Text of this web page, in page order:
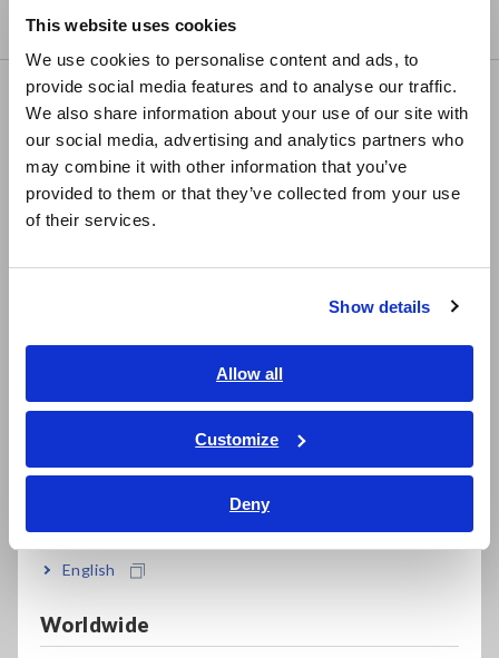
This website uses cookies
We use cookies to personalise content and ads, to
provide social media features and to analyse our traffic.
We also share information about your use of our site with
our social media, advertising and analytics partners who
may combine it with other information that you’ve
provided to them or that they’ve collected from your use
of their services.
Show details
Allow all
Customize
Deny
East Asia
日本語 / コーポレート・IR
日本語 / 製品・サービス
简体中文
繁體中文
ภาษาไทย / ประเทศไทย
Tiếng Việt / Việt Nam
English
Worldwide
Downloads
FAQ
Data Acquisition, Oscilloscopes, Memory Recorders
Multichannel Data Loggers
Compact Data Loggers, Temperature Data Loggers
LCR Meters, Impedance Analyzers, Capacitance Meters
Benchtop Digital Multimeters (DMMs)
Electrical Safety Testers, Hipot/Insulation/Leakage Testers
Power Meters, Power Analyzers
Power Quality Analyzers, Power Loggers
Current Probes/Sensors, Voltage Probes, CAN Sensors